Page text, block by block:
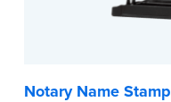
Notary Name Stamp